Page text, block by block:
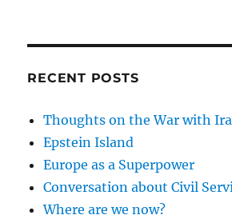
RECENT POSTS
Thoughts on the War with
Epstein Island
Europe as a Superpower
Conversation about Civil
Where are we now?